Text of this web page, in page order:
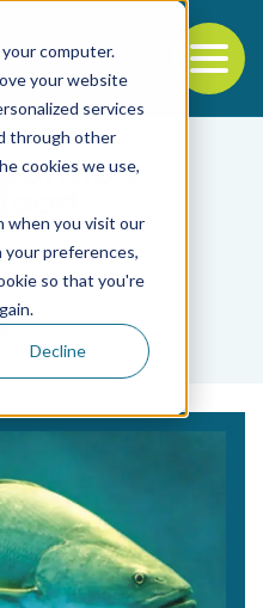
computer.
your website
services
through other
cookies we use,
when you visit our
preferences,
so that you're
Decline